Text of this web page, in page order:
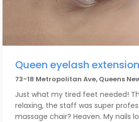
Queen eyelash
73-18 Metropolitan Ave, Queens
Just what my tired feet needed!
relaxing, the staff was super
massage chair? Heaven. My nails